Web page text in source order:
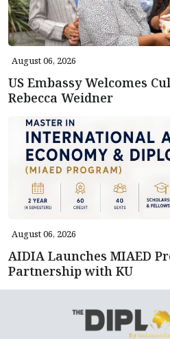
August 06, 2026
US Embassy Welcomes
Rebecca Weidner
August 06, 2026
AIDIA Launches MIAED
Partnership with KU